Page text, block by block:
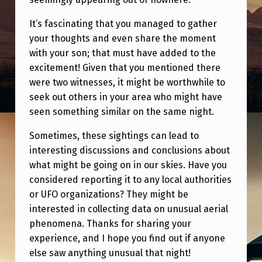
T
I
N
G
S
A
R
O
U
N
D
T
H
E
It’s fascinating that you managed to gather
your thoughts and even share the moment
with your son; that must have added to the
excitement! Given that you mentioned there
were two witnesses, it might be worthwhile to
seek out others in your area who might have
seen something similar on the same night.
Sometimes, these sightings can lead to
interesting discussions and conclusions about
what might be going on in our skies. Have you
considered reporting it to any local authorities
or UFO organizations? They might be
interested in collecting data on unusual aerial
phenomena. Thanks for sharing your
experience, and I hope you find out if anyone
else saw anything unusual that night!